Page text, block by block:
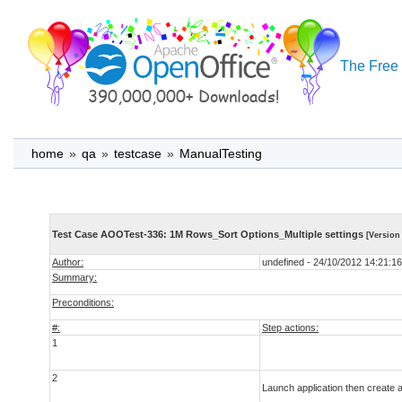
The Free
home » qa » testcase » ManualTesting
Test Case AOOTest-336: 1M Rows_Sort Options_Multiple settings [Version
Author:
undefined - 24/10/2012 14:21:16
Summary:
Preconditions:
#:
Step actions:
1
2
Launch application then create